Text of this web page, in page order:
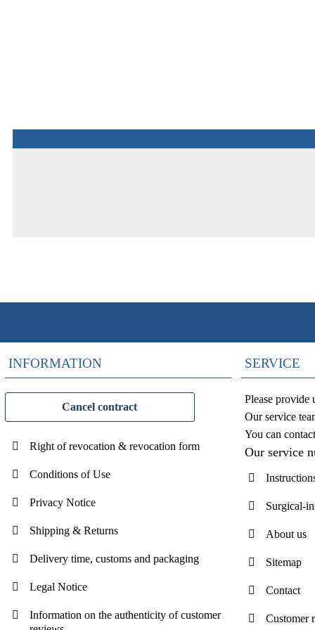
INFORMATION
Cancel contract
Right of revocation & revocation form
Conditions of Use
Privacy Notice
Shipping & Returns
Delivery time, customs and packaging
Legal Notice
Information on the authenticity of customer
SERVICE
Please provide
Our service
You can
Our service
Surgical-
About us
Sitemap
Contact
Customer